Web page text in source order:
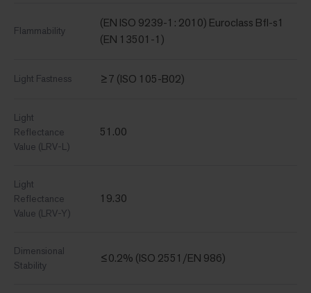
Flammability
(EN ISO 9239-1: 2010) Euroclass Bfl-s1
(EN 13501-1)
Light Fastness ≥7 (ISO 105-B02)
Light
Reflectance
Value (LRV-L)
51.00
Light
Reflectance
Value (LRV-Y)
19.30
Dimensional
Stability
≤0.2% (ISO 2551/EN 986)